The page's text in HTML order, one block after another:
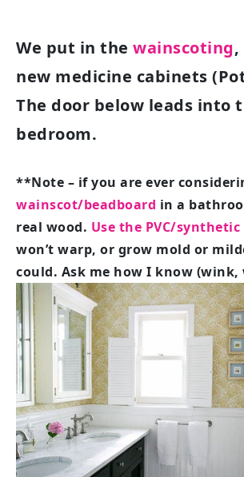
We put in the wainscoting,
new medicine cabinets
The door below leads into
bedroom.
**Note – if you are ever
wainscot/beadboard in a
real wood. Use the PVC/
won’t warp, or grow mold or
could. Ask me how I know (wink,